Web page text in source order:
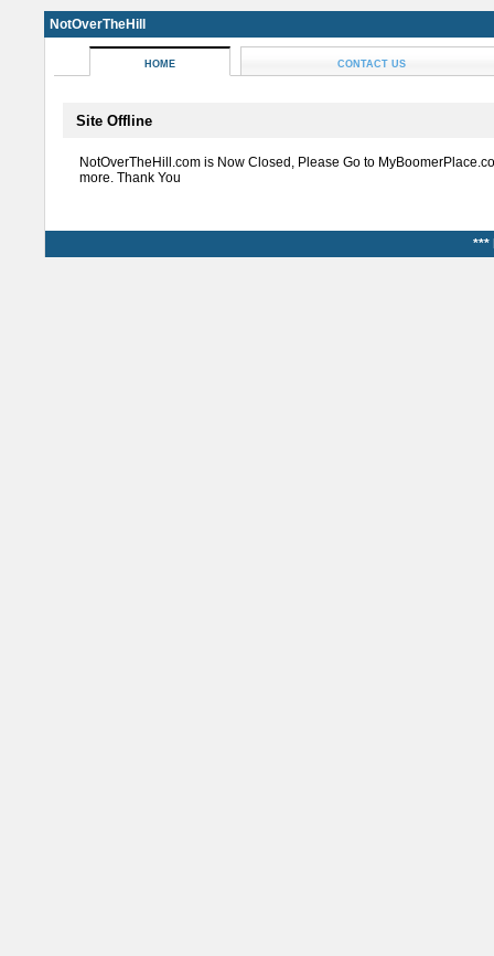
NotOverTheHill
HOME CONTACT US
Site Offline
NotOverTheHill.com is Now Closed, Please Go to
more. Thank You
***